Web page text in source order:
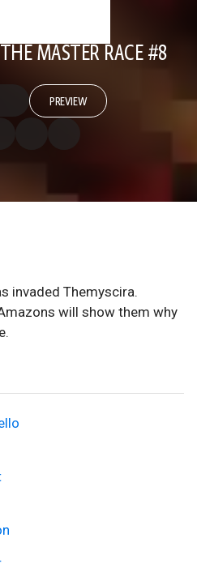
MASTER RACE #8
PREVIEW
invaded Themyscira.
will show them why